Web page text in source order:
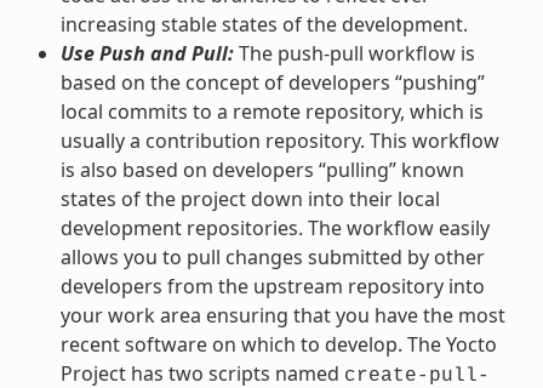
increasing stable states of the development.
Use Push and Pull:The push-pull workflow is
based on the concept of developers “pushing”
local commits to a remote repository, which is
usually a contribution repository. This workflow
is also based on developers “pulling” known
states of the project down into their local
development repositories. The workflow easily
allows you to pull changes submitted by other
developers from the upstream repository into
your work area ensuring that you have the most
recent software on which to develop. The Yocto
Project has two scripts named create-pull-